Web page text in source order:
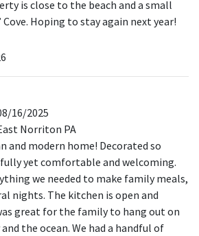
is close to the beach and a small
Hoping to stay again next year!
16/2025
Norriton PA
and modern home! Decorated so
yet comfortable and welcoming.
we needed to make family meals,
nights. The kitchen is open and
great for the family to hang out on
the ocean. We had a handful of